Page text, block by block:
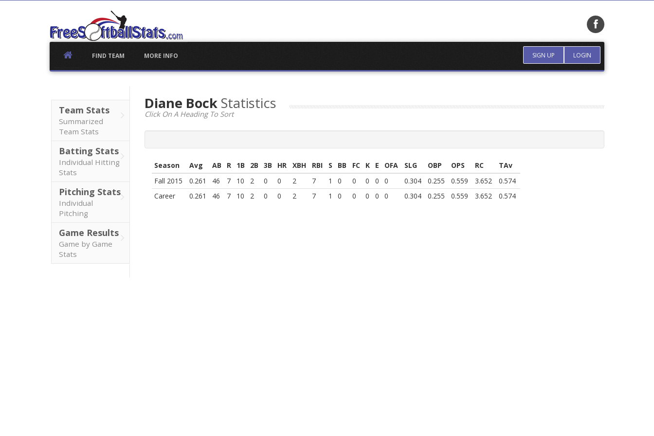
SIGN UP LOGIN
FIND TEAM MORE INFO
Team Stats
Summarized
Team Stats
Batting Stats
Individual Hitting
Stats
Pitching Stats
Individual
Pitching
Game Results
Game by Game
Stats
Diane Bock Statistics
Click On A Heading To Sort
Season Avg AB R 1B 2B 3B HR XBH RBI S BB FC K E OFA SLG OBP OPS RC
TAv
Fall 2015
0.261 46 7 10 2 0 0 2 7 1 0 0 0 0 0 0.304 0.255 0.559 3.652
0.574
Career
0.261 46 7 10 2 0 0 2 7 1 0 0 0 0 0 0.304 0.255 0.559 3.652 0.574